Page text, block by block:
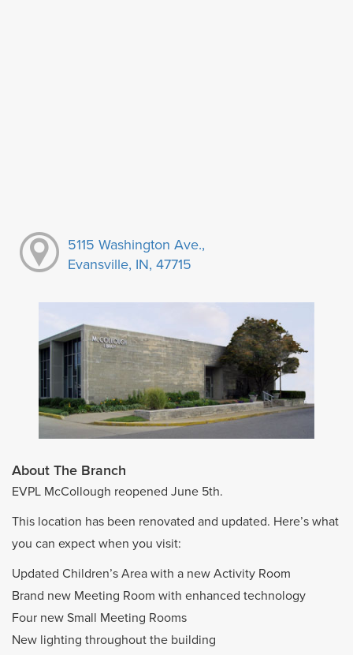
5115 Washington Ave.,
Evansville, IN, 47715
About The Branch
EVPL McCollough reopened June 5th.
This location has been renovated and updated. Here’s what
you can expect when you visit:
Updated Children’s Area with a new Activity Room
Brand new Meeting Room with enhanced technology
Four new Small Meeting Rooms
New lighting throughout the building